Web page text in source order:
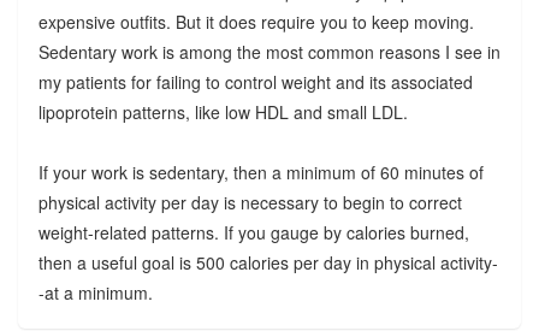
expensive outfits. But it does require you to keep moving.
Sedentary work is among the most common reasons I see in
my patients for failing to control weight and its associated
lipoprotein patterns, like low HDL and small LDL.
If your work is sedentary, then a minimum of 60 minutes of
physical activity per day is necessary to begin to correct
weight-related patterns. If you gauge by calories burned,
then a useful goal is 500 calories per day in physical activity-
-at a minimum.